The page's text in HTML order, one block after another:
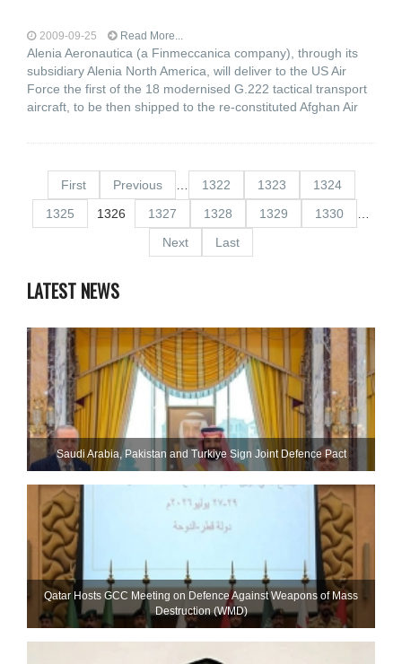
2009-09-25 Read More...
Alenia Aeronautica (a Finmeccanica company), through its
subsidiary Alenia North America, will deliver to the US Air
Force the first of the 18 modernised G.222 tactical transport
aircraft, to be then shipped to the re-constituted Afghan Air
First Previous 1322 1323
1324
1325
1326 1327 1328 1329 1330
Next
Last
LATEST NEWS
Saudi ⁠Arabia, Pakistan and Turkiye Sign Joint Defence Pact
Qatar Hosts GCC Meeting on Defence Against Weapons of Mass
Destruction (WMD)